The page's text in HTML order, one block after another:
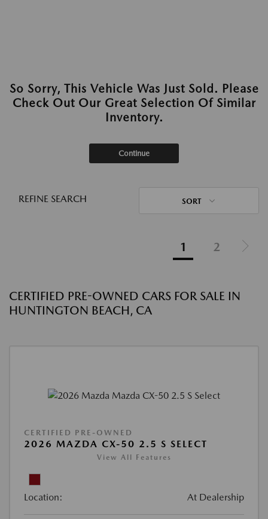
So Sorry, This Vehicle Was Just Sold. Please
Check Out Our Great Selection Of Similar
Inventory.
Continue
REFINE SEARCH SORT
1 2
CERTIFIED PRE-OWNED CARS FOR SALE IN
HUNTINGTON BEACH, CA
CERTIFIED PRE-OWNED
2026 MAZDA CX-50 2.5 S SELECT
View All Features
Location: At Dealership